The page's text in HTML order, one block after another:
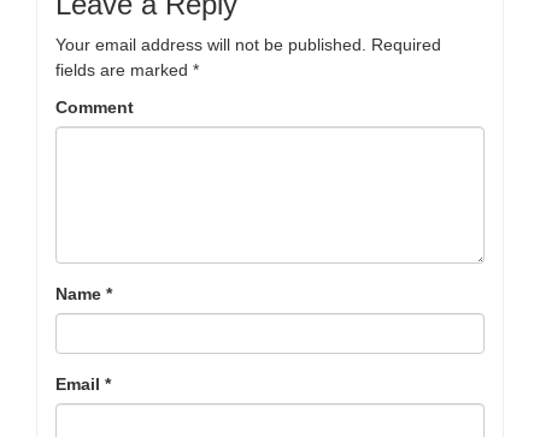
Your email address will not be published.
Required
fields are marked *
Comment
Name *
Email *